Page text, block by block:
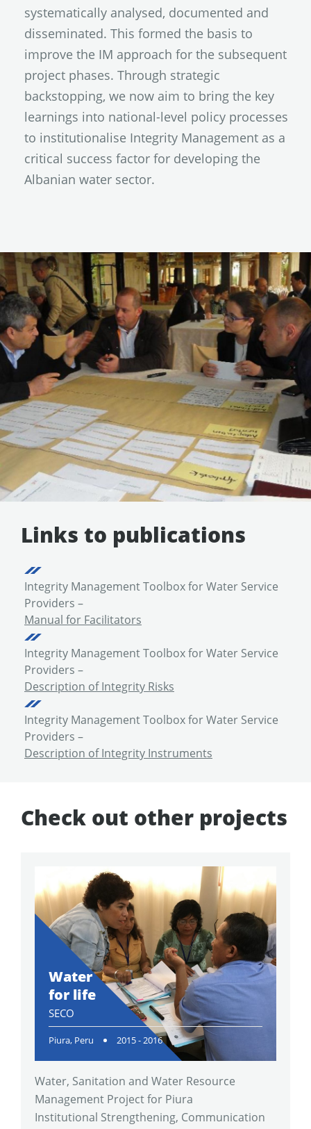
systematically analysed, documented and
disseminated. This formed the basis to
improve the IM approach for the subsequent
project phases. Through strategic
backstopping, we now aim to bring the key
learnings into national-level policy processes
to institutionalise Integrity Management as a
critical success factor for developing the
Albanian water sector.
Links to publications
Integrity Management Toolbox for Water Service
Providers –
Manual for Facilitators
Integrity Management Toolbox for Water Service
Providers –
Description of Integrity Risks
Integrity Management Toolbox for Water Service
Providers –
Description of Integrity Instruments
Check out other projects
Water
for life
SECO
Piura, Peru 2015 - 2016
Water, Sanitation and Water Resource
Management Project for Piura
Institutional Strengthening, Communication